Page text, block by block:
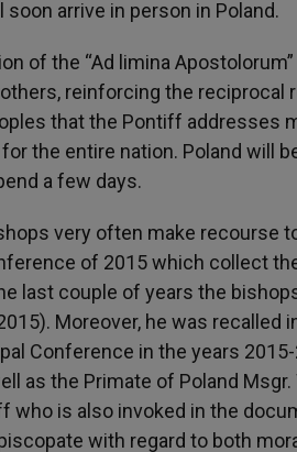
soon arrive in person in Poland.
of the “Ad limina
reinforcing the reciprocal
that the Pontiff addresses
the entire nation. Poland will
a few days.
very often make recourse
of 2015 which collect
last couple of years the
Moreover, he was
Conference in the years
as the Primate of Poland
who is also invoked in the
with regard to both